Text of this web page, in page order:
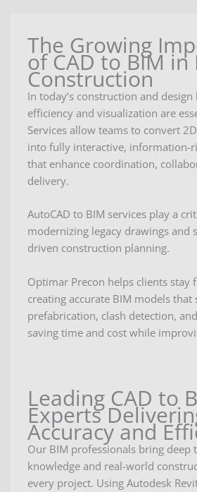
The Growing
of CAD to BIM
Construction
In today’s construction and design
efficiency and visualization are
Services allow teams to convert
into fully interactive, information-
that enhance coordination,
delivery.
AutoCAD to BIM services play a
modernizing legacy drawings and
driven construction planning.
Optimar Precon helps clients stay
creating accurate BIM models that
prefabrication, clash detection,
saving time and cost while
Leading CAD to
Experts
Accuracy and
Our BIM professionals bring deep
knowledge and real-world
every project. Using Autodesk